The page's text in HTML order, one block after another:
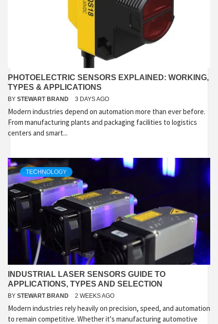
PHOTOELECTRIC SENSORS EXPLAINED: WORKING,
TYPES & APPLICATIONS
BY STEWART BRAND 3 DAYS AGO
Modern industries depend on automation more than ever before.
From manufacturing plants and packaging facilities to logistics
centers and smart...
TECHNOLOGY
INDUSTRIAL LASER SENSORS GUIDE TO
APPLICATIONS, TYPES AND SELECTION
BY STEWART BRAND 2 WEEKS AGO
Modern industries rely heavily on precision, speed, and automation
to remain competitive. Whether it's manufacturing automotive